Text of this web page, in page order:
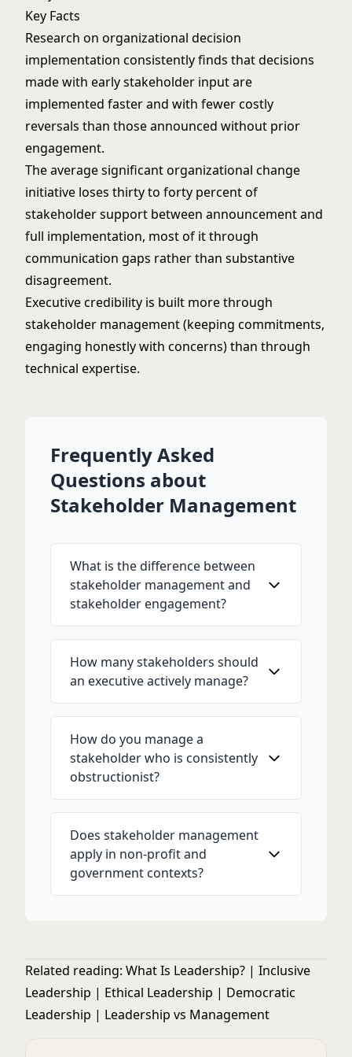
Key Facts
Research on organizational decision
implementation consistently finds that decisions
made with early stakeholder input are
implemented faster and with fewer costly
reversals than those announced without prior
engagement.
The average significant organizational change
initiative loses thirty to forty percent of
stakeholder support between announcement and
full implementation, most of it through
communication gaps rather than substantive
disagreement.
Executive credibility is built more through
stakeholder management (keeping commitments,
engaging honestly with concerns) than through
technical expertise.
Frequently Asked
Questions about
Stakeholder Management
What is the difference between
stakeholder management and
stakeholder engagement?
How many stakeholders should
an executive actively manage?
How do you manage a
stakeholder who is consistently
obstructionist?
Does stakeholder management
apply in non-profit and
government contexts?
Related reading: What Is Leadership? | Inclusive
Leadership | Ethical Leadership | Democratic
Leadership | Leadership vs Management